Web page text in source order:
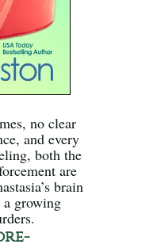
no clear
and every
both the
are
brain
growing